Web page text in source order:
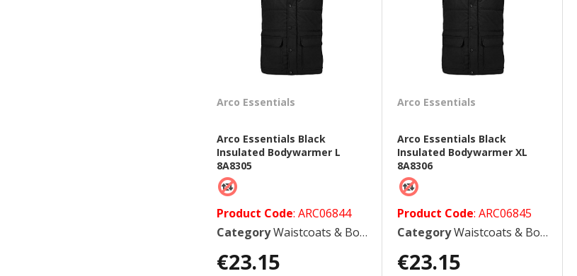
Arco Essentials
Arco Essentials Black
Insulated Bodywarmer L
8A8305
Product Code: ARC06844
CategoryWaistcoats & Bodywarmers
€23.15
Arco Essentials
Arco Essentials Black
Insulated Bodywarmer XL
8A8306
Product Code: ARC06845
CategoryWaistcoats & Bodywarmers
€23.15